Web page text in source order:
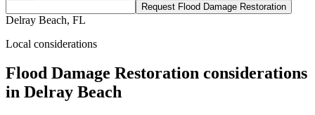
Request Flood Damage Restoration
Delray Beach, FL
Local considerations
Flood Damage Restoration considerations
in Delray Beach